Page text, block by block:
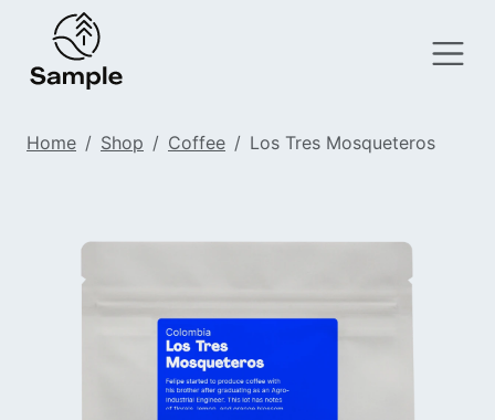
Home Shop Coffee Los Tres Mosqueteros